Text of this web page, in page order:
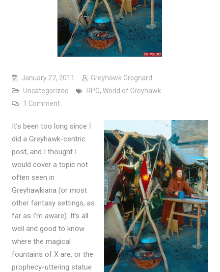
January 27, 2011
Greyhawk Grognard
Uncategorized
RPG, World of Greyhawk
1 Commenton Travel Broadens the Mind
It’s been too long since I
did a Greyhawk-centric
post, and I thought I
would cover a topic not
often seen in
Greyhawkiana (or most
other fantasy settings, as
far as I’m aware). It’s all
well and good to know
where the magical
fountains of X are, or the
prophecy-uttering statue